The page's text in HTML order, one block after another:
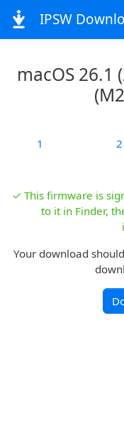
IPSW
macOS 26.1
1 2
✓ This firmware is
to it in Finder,
Your download